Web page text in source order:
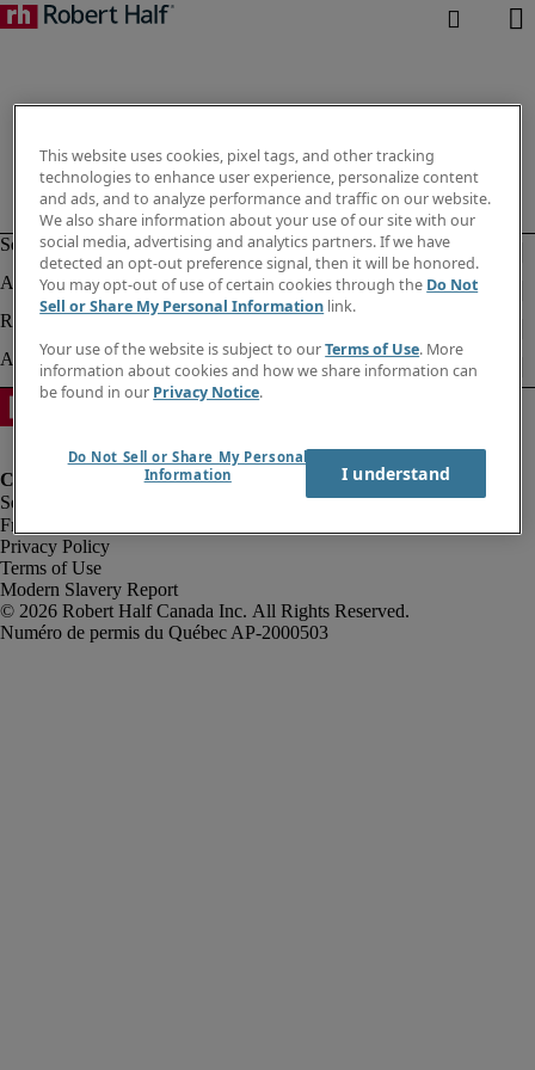
Fraud Alert
Privacy Policy
Terms of Use
Modern Slavery Report
Robert Half Canada Inc. All Rights Reserved.
This website uses cookies, pixel tags, and other tracking
technologies to enhance user experience, personalize content
and ads, and to analyze performance and traffic on our website.
We also share information about your use of our site with our
social media, advertising and analytics partners. If we have
detected an opt-out preference signal, then it will be honored.
You may opt-out of use of certain cookies through the Do Not
Sell or Share My Personal Information link.
Your use of the website is subject to ourTerms of Use. More
information about cookies and how we share information can
be found in our Privacy Notice.
Do Not Sell or Share My Personal
Information
I understand